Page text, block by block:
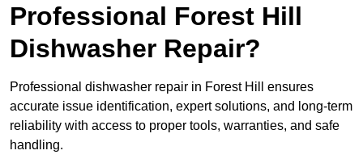
Professional Forest Hill
Dishwasher Repair?
Professional dishwasher repair in Forest Hill ensures
accurate issue identification, expert solutions, and long-term
reliability with access to proper tools, warranties, and safe
handling.